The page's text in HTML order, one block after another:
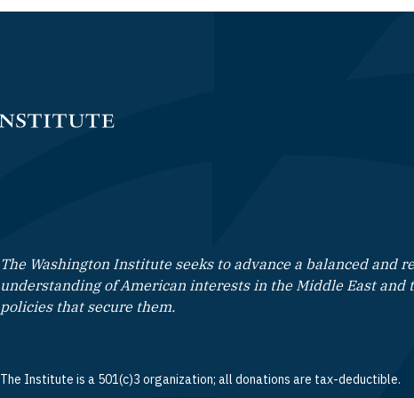
The Washington Institute seeks to advance a balanced and
understanding of American interests in the Middle East and
policies that secure them.
The Institute is a 501(c)3 organization; all donations are tax-deductible.